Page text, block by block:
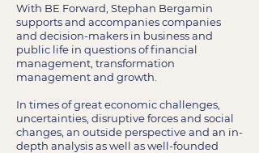
With BE Forward, Stephan Bergamin
supports and accompanies companies
and decision-makers in business and
public life in questions of financial
management, transformation
management and growth.
In times of great economic challenges,
uncertainties, disruptive forces and social
changes, an outside perspective and an in-
depth analysis as well as well-founded